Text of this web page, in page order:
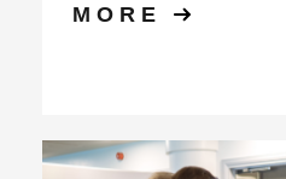
MORE